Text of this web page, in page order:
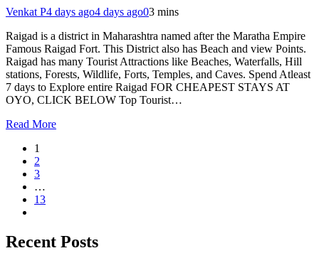
Venkat P4 days ago4 days ago03 mins
Raigad is a district in Maharashtra named after the Maratha Empire
Famous Raigad Fort. This District also has Beach and view Points.
Raigad has many Tourist Attractions like Beaches, Waterfalls, Hill
stations, Forests, Wildlife, Forts, Temples, and Caves. Spend Atleast
7 days to Explore entire Raigad FOR CHEAPEST STAYS AT
OYO, CLICK BELOW Top Tourist…
Read More
1
2
3
…
13
Recent Posts